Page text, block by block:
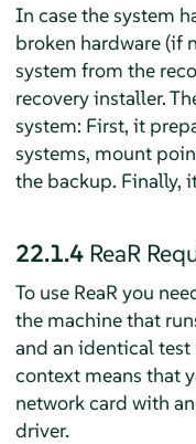
In case the system
broken hardware (if
system from the
recovery installer.
system: First, it
systems, mount
the backup. Finally,
22.1.4 ReaR
To use ReaR you
the machine that
and an identical test
context means that
network card with
driver.